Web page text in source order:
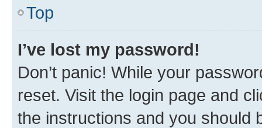
Top
I’ve lost my password!
Don’t panic! While your
reset. Visit the login page and
the instructions and you should